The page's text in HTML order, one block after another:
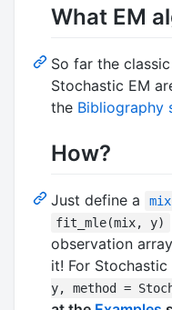
What EM
So far the
Stochastic EM
the Bibliography
How?
Just define a
fit_mle(mix, y)
observation
it! For Stochastic
y, method =